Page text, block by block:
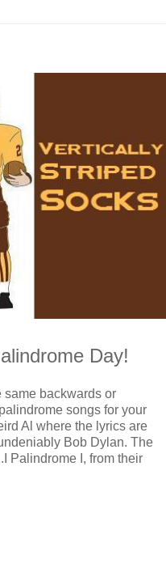
Day!
same backwards or
songs for your
Al where the lyrics are
Bob Dylan. The
Palindrome I, from their